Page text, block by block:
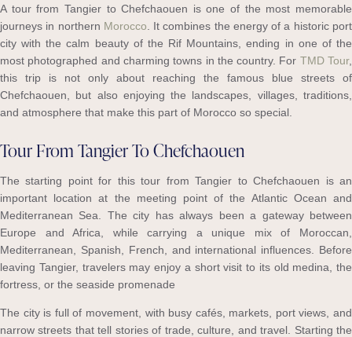
A tour from Tangier to Chefchaouen is one of the most memorable
journeys in northern Morocco . It combines the energy of a historic port
city with the calm beauty of the Rif Mountains, ending in one of the
most photographed and charming towns in the country. For TMD Tour,
this trip is not only about reaching the famous blue streets of
Chefchaouen, but also enjoying the landscapes, villages, traditions,
and atmosphere that make this part of Morocco so special.
Tour From Tangier To Chefchaouen
The starting point for this tour from Tangier to Chefchaouen is an
important location at the meeting point of the Atlantic Ocean and
Mediterranean Sea. The city has always been a gateway between
Europe and Africa, while carrying a unique mix of Moroccan,
Mediterranean, Spanish, French, and international influences. Before
leaving Tangier, travelers may enjoy a short visit to its old medina, the
fortress, or the seaside promenade
The city is full of movement, with busy cafés, markets, port views, and
narrow streets that tell stories of trade, culture, and travel. Starting the